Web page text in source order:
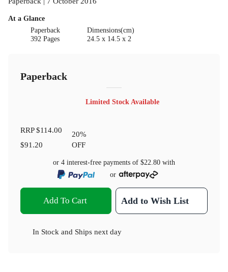
At a Glance
Paperback
392 Pages
Dimensions(cm)
24.5 x 14.5 x 2
Paperback
Limited Stock Available
RRP$114.00
$91.20
20%
OFF
or 4 interest-free payments of $22.80 with
or
Add To Cart Add to Wish List
In Stock and Ships next day